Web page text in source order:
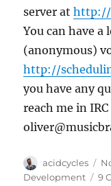
server athttp://
You can have
(anonymous)
http://
you have any
reach me in
Author
acidcycles
Development
9